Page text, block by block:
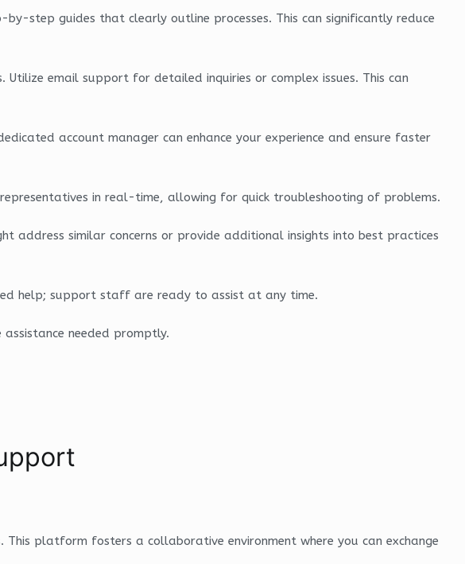
step guides that clearly outline processes. This can significantly reduce
email support for detailed inquiries or complex issues. This can
account manager can enhance your experience and ensure faster
in real-time, allowing for quick troubleshooting of problems.
address similar concerns or provide additional insights into best practices
help; support staff are ready to assist at any time.
needed promptly.
platform fosters a collaborative environment where you can exchange